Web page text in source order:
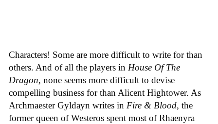
Characters! Some are more difficult to write for than
others. And of all the players in House Of The
Dragon, none seems more difficult to devise
compelling business for than Alicent Hightower. As
Archmaester Gyldayn writes in Fire & Blood, the
former queen of Westeros spent most of Rhaenyra